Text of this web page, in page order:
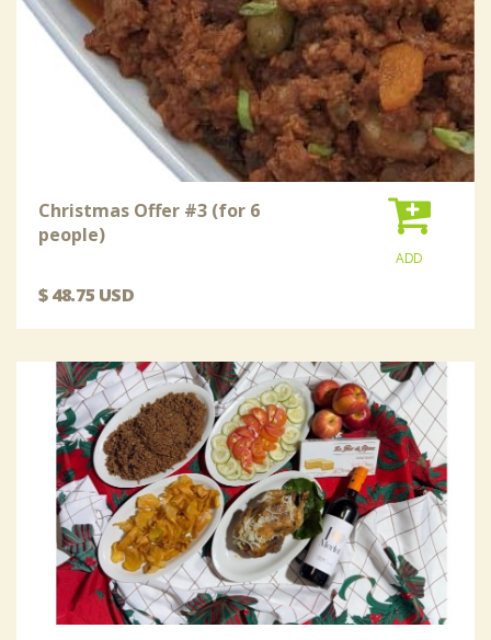
Christmas Offer #3 (for 6
people)
ADD
$ 48.75 USD